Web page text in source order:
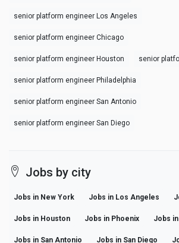
senior platform engineer Los Angeles
senior platform engineer Chicago
senior platform engineer Houston senior
senior platform engineer Philadelphia
senior platform engineer San Antonio
senior platform engineer San Diego
Jobs by city
Jobs in New York Jobs in Los Angeles
Jobs in Houston Jobs in Phoenix Jobs
Jobs in San Antonio Jobs in San Diego